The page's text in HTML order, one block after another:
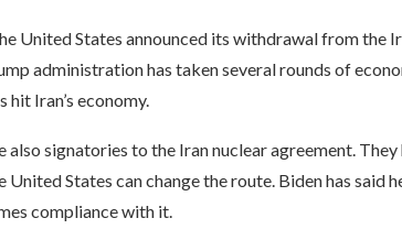
United States announced its withdrawal from the
administration has taken several rounds of
hit Iran’s economy.
also signatories to the Iran nuclear agreement.
States can change the route. Biden has said
compliance with it.